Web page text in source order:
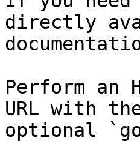
directly
Perform an
URL with
optional